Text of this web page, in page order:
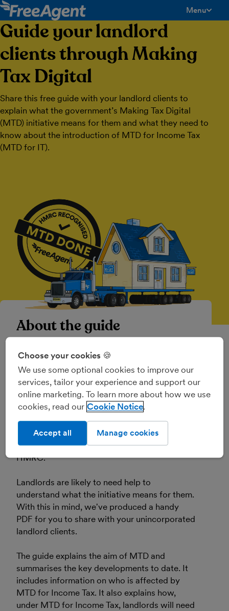
Menu
Guide your landlord
clients through Making
Tax Digital
Share this free guide with your landlord clients to
explain what the government’s Making Tax Digital
(MTD) initiative means for them and what they need to
know about the introduction of MTD for Income Tax
(MTD for IT).
About the guide
initiative to implement a fully digital tax
system in the UK through a phased rollout,
which started in April 2019 with the
introduction ofMTD for VAT.
Making Tax Digital for Income Taxhas
changed the way many landlords and business
owners report their income and expenses to
HMRC.
Landlords are likely to need help to
understand what the initiative means for them.
With this in mind, we've produced a handy
PDF for you to share with your unincorporated
landlord clients.
The guide explains the aim of MTD and
summarises the key developments to date. It
includes information on who is affected by
MTD for Income Tax. It also explains how,
under MTD for Income Tax, landlords will need
Choose your cookies 🍪
We use some optional cookies to improve our
services, tailor your experience and support our
online marketing. To learn more about how we use
cookies, read our Cookie Notice
Manage cookies
Accept all